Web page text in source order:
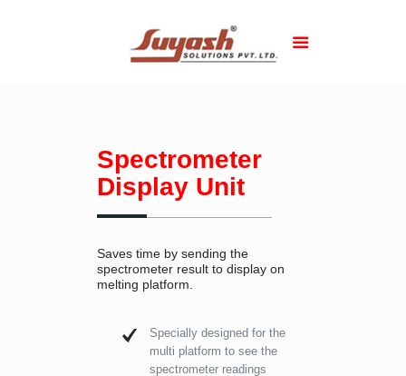
Spectrometer
Display Unit
Saves time by sending the
spectrometer result to display on
melting platform.
Specially designed for the
multi platform to see the
spectrometer readings